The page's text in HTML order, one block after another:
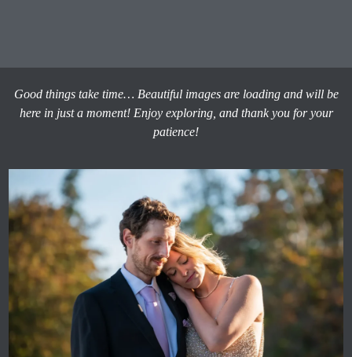
Good things take time… Beautiful images are loading and will be
here in just a moment! Enjoy exploring, and thank you for your
patience!